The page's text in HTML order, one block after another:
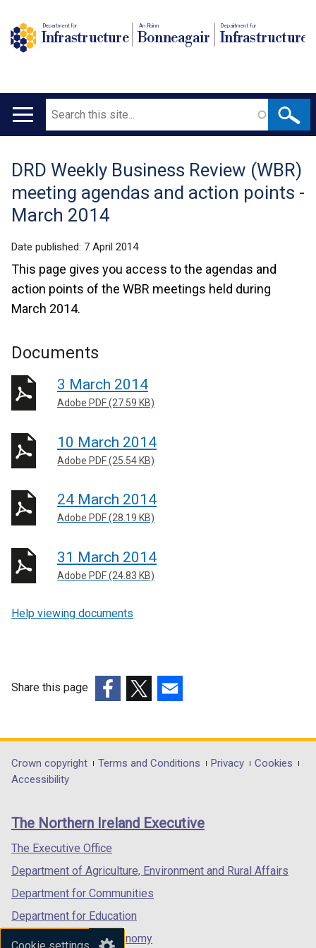
Department for
Infrastructure
An Roinn
Bonneagair
Depairtment fur
Infrastructure
Main
Search
Translation
help
DRD Weekly Business Review (WBR)
meeting agendas and action points -
March 2014
Date published: 7 April 2014
This page gives you access to the agendas and
action points of the WBR meetings held during
March 2014.
Documents
3 March 2014
Adobe PDF (27.59 KB)
10 March 2014
Adobe PDF (25.54 KB)
24 March 2014
Adobe PDF (28.19 KB)
31 March 2014
Adobe PDF (24.83 KB)
Help viewing documents
Share this page
opens
in
/
tab)
opens
in
/
opens
in
/
Department
footer
links
Crown copyright Terms and Conditions Privacy
Cookies
Accessibility
The Northern Ireland Executive
The Executive Office
Department of Agriculture, Environment and Rural Affairs
Department for Communities
Department for Education
Department for the Economy